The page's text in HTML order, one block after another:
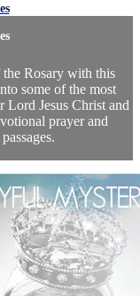
Rosary with this
some of the most
Lord Jesus Christ and
prayer and